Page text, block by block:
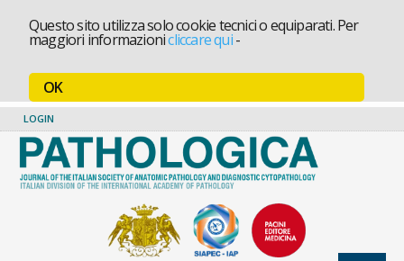
Questo sito utilizza solo cookie tecnici o equiparati. Per
maggiori informazionicliccare qui-
OK
LOGIN